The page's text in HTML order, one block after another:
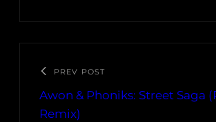
PREV POST
Awon & Phoniks: Street Saga
Remix)